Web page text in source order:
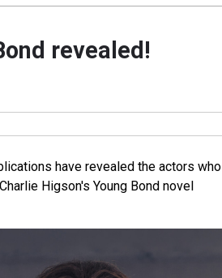
revealed!
have revealed the actors who
Higson's Young Bond novel